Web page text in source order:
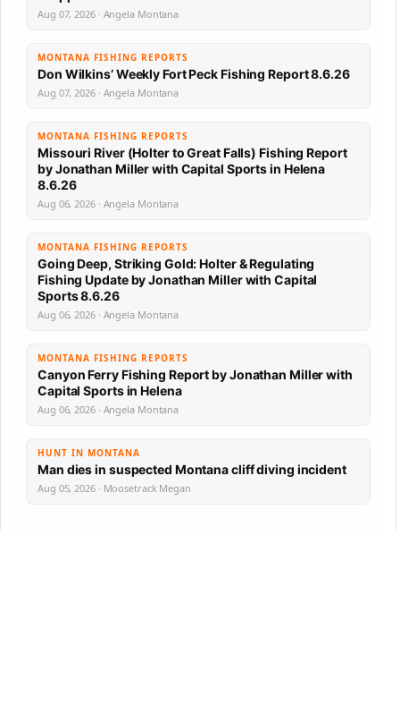
Aug 07, 2026 · Angela Montana
MONTANA FISHING REPORTS
Don Wilkins’ Weekly Fort Peck Fishing Report 8.6.26
Aug 07, 2026 · Angela Montana
MONTANA FISHING REPORTS
Missouri River (Holter to Great Falls) Fishing Report
by Jonathan Miller with Capital Sports in Helena
8.6.26
Aug 06, 2026 · Angela Montana
MONTANA FISHING REPORTS
Going Deep, Striking Gold: Holter & Regulating
Fishing Update by Jonathan Miller with Capital
Sports 8.6.26
Aug 06, 2026 · Angela Montana
MONTANA FISHING REPORTS
Canyon Ferry Fishing Report by Jonathan Miller with
Capital Sports in Helena
Aug 06, 2026 · Angela Montana
HUNT IN MONTANA
Man dies in suspected Montana cliff diving incident
Aug 05, 2026 · Moosetrack Megan